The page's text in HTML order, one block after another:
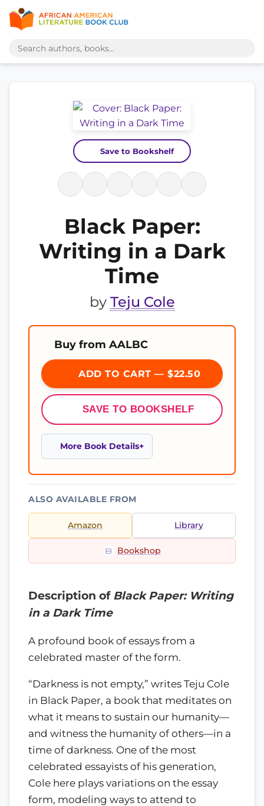
Save to Bookshelf
Black Paper:
Writing in a Dark
Time
by Teju Cole
Buy from AALBC
ADD TO CART — $22.50
SAVE TO BOOKSHELF
More Book Details
ALSO AVAILABLE FROM
Amazon Library
Bookshop
Description of Black Paper: Writing
in a Dark Time
A profound book of essays from a
celebrated master of the form.
“Darkness is not empty,” writes Teju Cole
in Black Paper, a book that meditates on
what it means to sustain our humanity—
and witness the humanity of others—in a
time of darkness. One of the most
celebrated essayists of his generation,
Cole here plays variations on the essay
form, modeling ways to attend to